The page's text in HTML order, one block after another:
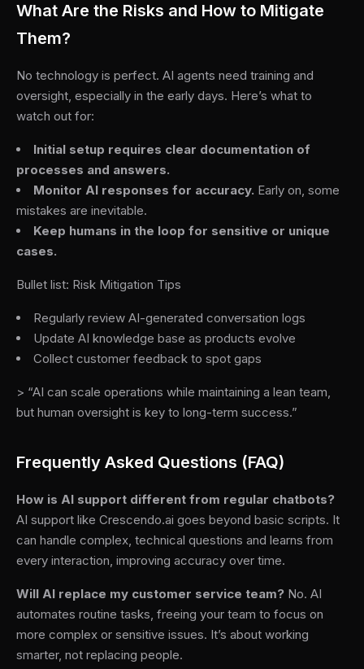
What Are the Risks and How to Mitigate
Them?
No technology is perfect. AI agents need training and
oversight, especially in the early days. Here’s what to
watch out for:
Initial setup requires clear documentation of
processes and answers.
Monitor AI responses for accuracy. Early on, some
mistakes are inevitable.
Keep humans in the loop for sensitive or unique
cases.
Bullet list: Risk Mitigation Tips
Regularly review AI-generated conversation logs
Update AI knowledge base as products evolve
Collect customer feedback to spot gaps
> “AI can scale operations while maintaining a lean team,
but human oversight is key to long-term success.”
Frequently Asked Questions (FAQ)
How is AI support different from regular chatbots?
AI support like Crescendo.ai goes beyond basic scripts. It
can handle complex, technical questions and learns from
every interaction, improving accuracy over time.
Will AI replace my customer service team? No. AI
automates routine tasks, freeing your team to focus on
more complex or sensitive issues. It’s about working
smarter, not replacing people.